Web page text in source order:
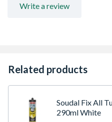
No solvents or Isocyanites
Write a review
Related products
Soudal Fix All
290ml White